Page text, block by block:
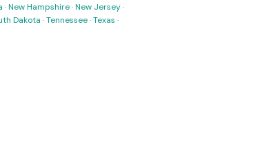
·New Hampshire·New Jersey·
Dakota ·Tennessee·Texas ·